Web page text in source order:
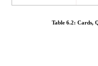
Table 6.2: Cards,